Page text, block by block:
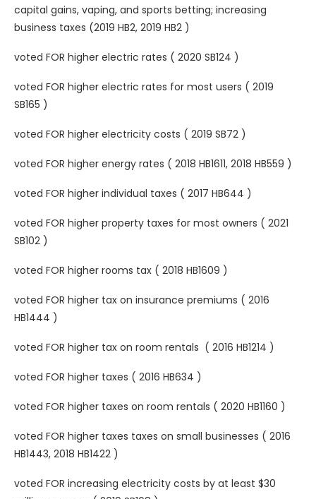
capital gains, vaping, and sports betting; increasing
business taxes (2019 HB2, 2019 HB2 )
voted FOR higher electric rates ( 2020 SB124 )
voted FOR higher electric rates for most users ( 2019
SB165 )
voted FOR higher electricity costs ( 2019 SB72 )
voted FOR higher energy rates ( 2018 HB1611, 2018 HB559 )
voted FOR higher individual taxes ( 2017 HB644 )
voted FOR higher property taxes for most owners ( 2021
SB102 )
voted FOR higher rooms tax ( 2018 HB1609 )
voted FOR higher tax on insurance premiums ( 2016
HB1444 )
voted FOR higher tax on room rentals ( 2016 HB1214 )
voted FOR higher taxes ( 2016 HB634 )
voted FOR higher taxes on room rentals ( 2020 HB1160 )
voted FOR higher taxes taxes on small businesses ( 2016
HB1443, 2018 HB1422 )
voted FOR increasing electricity costs by at least $30